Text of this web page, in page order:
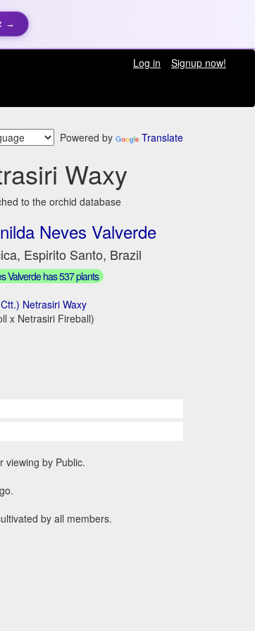
→
Log in
Signup now!
Powered by Translate
Waxy
to the orchid database
Neves Valverde
Espirito Santo, Brazil
Valverde has 537 plants
Netrasiri Waxy
x Netrasiri Fireball)
viewing by Public.
by all members.